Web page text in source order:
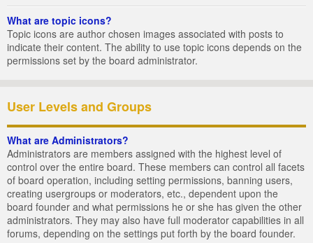
What are topic icons?
Topic icons are author chosen images associated with posts to
indicate their content. The ability to use topic icons depends on the
permissions set by the board administrator.
User Levels and Groups
What are Administrators?
Administrators are members assigned with the highest level of
control over the entire board. These members can control all facets
of board operation, including setting permissions, banning users,
creating usergroups or moderators, etc., dependent upon the
board founder and what permissions he or she has given the other
administrators. They may also have full moderator capabilities in all
forums, depending on the settings put forth by the board founder.